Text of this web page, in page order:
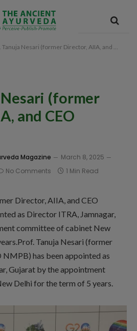
Nesari (former Director, AIIA, and CEO NMPB)
(former
and CEO
Magazine
March 8, 2025
No Comments 1 Min Read
Director, AIIA, and CEO
as Director ITRA, Jamnagar,
committee of cabinet New
Tanuja Nesari (former
has been appointed as
Gujarat by the appointment
Delhi for the term of 5 years.